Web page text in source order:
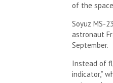
of the
Soyuz MS-
astronaut
September.
Instead of
indicator,”